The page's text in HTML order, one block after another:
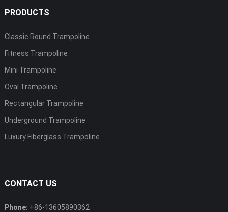
PRODUCTS
Classic Round Trampoline
Fitness Trampoline
Mini Trampoline
Oval Trampoline
Rectangular Trampoline
Underground Trampoline
Luxury Fiberglass Trampoline
CONTACT US
Phone: +86-13605890362